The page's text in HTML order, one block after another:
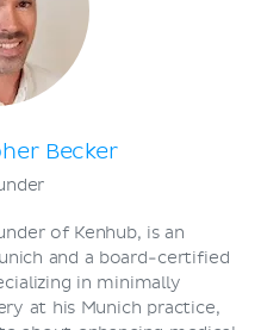
Becker
of Kenhub, is an
and a board-certified
in minimally
at his Munich practice,